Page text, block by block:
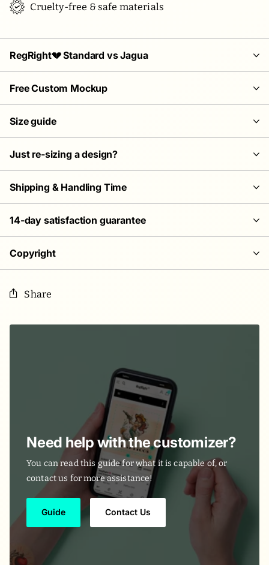
Cruelty-free & safe materials
RegRight💔 Standard vs Jagua
Free Custom Mockup
Size guide
Just re-sizing a design?
Shipping & Handling Time
14-day satisfaction guarantee
Copyright
Share
Need help with the customizer?
You can read this guide for what it is capable of, or
contact us for more assistance!
Guide Contact Us